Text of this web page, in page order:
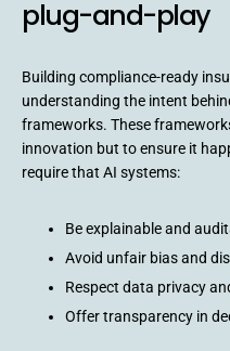
plug-and-play
Building compliance-ready
understanding the intent
frameworks. These
innovation but to ensure it
require that AI systems:
Be explainable and
Avoid unfair bias and
Respect data privacy
Offer transparency in